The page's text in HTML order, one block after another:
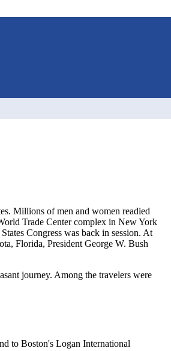
Millions of men and women readied
Trade Center complex in New York
Congress was back in session. At
Florida, President George W. Bush
journey. Among the travelers were
to Boston's Logan International